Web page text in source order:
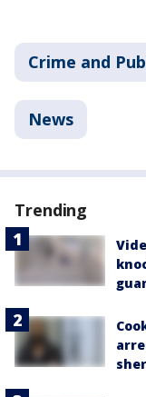
Crime and
News
Trending